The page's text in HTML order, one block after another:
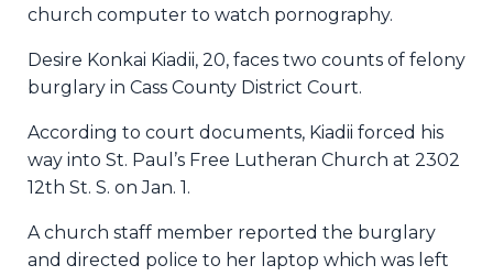
church computer to watch pornography.
Desire Konkai Kiadii, 20, faces two counts of felony
burglary in Cass County District Court.
According to court documents, Kiadii forced his
way into St. Paul’s Free Lutheran Church at 2302
12th St. S. on Jan. 1.
A church staff member reported the burglary
and directed police to her laptop which was left